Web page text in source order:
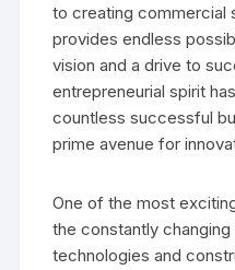
to creating commercial
provides endless
vision and a drive to
entrepreneurial spirit
countless successful
prime avenue for
One of the most
the constantly
technologies and